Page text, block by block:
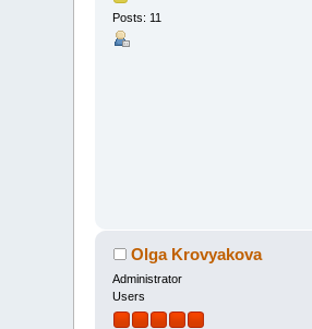
Posts: 11
Olga Krovyakova
Administrator
Users